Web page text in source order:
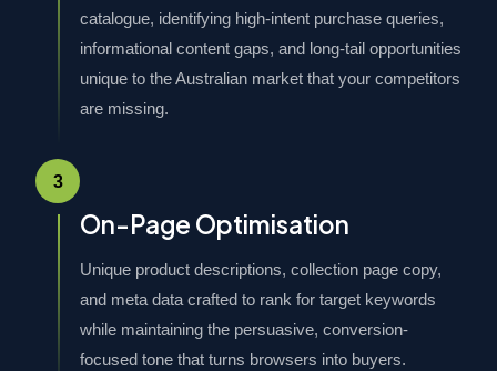
catalogue, identifying high-intent purchase queries,
informational content gaps, and long-tail opportunities
unique to the Australian market that your competitors
are missing.
3
On-Page Optimisation
Unique product descriptions, collection page copy,
and meta data crafted to rank for target keywords
while maintaining the persuasive, conversion-
focused tone that turns browsers into buyers.